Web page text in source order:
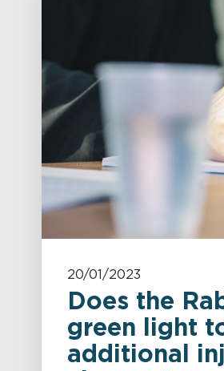
20/01/2023
Does the
green light
additional